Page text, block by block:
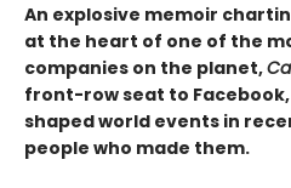
An explosive memoir
at the heart of one of the
companies on the planet,
front-row seat to
shaped world events in
people who made them.